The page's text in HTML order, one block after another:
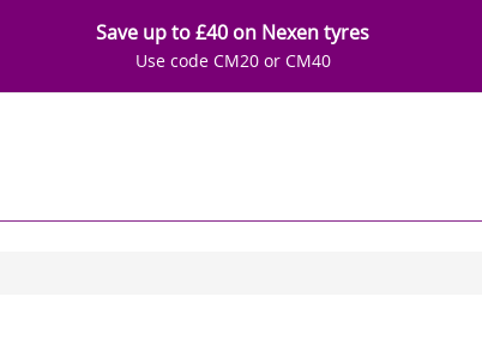
Save up to £40 on Nexen tyres
Use code CM20 or CM40